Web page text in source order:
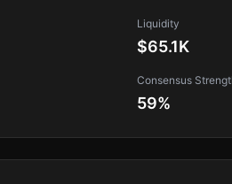
Liquidity
$65.1K
Consensus
59%